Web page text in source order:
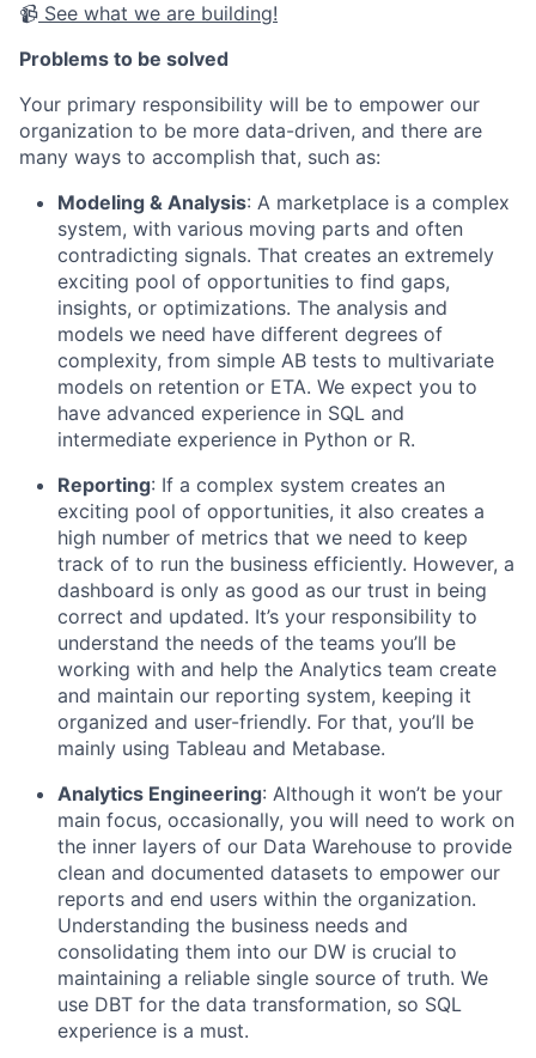
📹 See what we are building!
Problems to be solved
Your primary responsibility will be to empower our
organization to be more data-driven, and there are
many ways to accomplish that, such as:
Modeling & Analysis: A marketplace is a complex
system, with various moving parts and often
contradicting signals. That creates an extremely
exciting pool of opportunities to find gaps,
insights, or optimizations. The analysis and
models we need have different degrees of
complexity, from simple AB tests to multivariate
models on retention or ETA. We expect you to
have advanced experience in SQL and
intermediate experience in Python or R.
Reporting: If a complex system creates an
exciting pool of opportunities, it also creates a
high number of metrics that we need to keep
track of to run the business efficiently. However, a
dashboard is only as good as our trust in being
correct and updated. It’s your responsibility to
understand the needs of the teams you’ll be
working with and help the Analytics team create
and maintain our reporting system, keeping it
organized and user-friendly. For that, you’ll be
mainly using Tableau and Metabase.
Analytics Engineering: Although it won’t be your
main focus, occasionally, you will need to work on
the inner layers of our Data Warehouse to provide
clean and documented datasets to empower our
reports and end users within the organization.
Understanding the business needs and
consolidating them into our DW is crucial to
maintaining a reliable single source of truth. We
use DBT for the data transformation, so SQL
experience is a must.